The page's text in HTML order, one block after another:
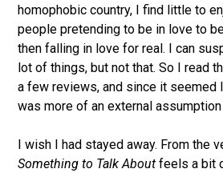
homophobic country, I find little to
people pretending to be in love to
then falling in love for real. I can
lot of things, but not that. So I read
a few reviews, and since it seemed
was more of an external
I wish I had stayed away. From the
Something to Talk About feels a bit